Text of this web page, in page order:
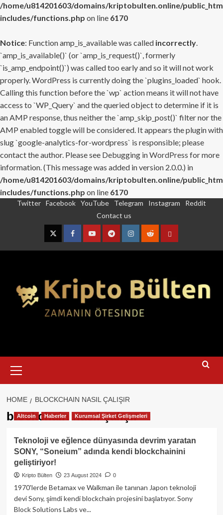
/home/u814201603/domains/kriptobulten.online/
includes/functions.php on line 6170
Notice: Function amp_is_available was called incorrectly.
`amp_is_available()` (or `amp_is_request()`, formerly
`is_amp_endpoint()`) was called too early and so it will not work
properly. WordPress is currently doing the `plugins_loaded` hook.
Calling this function before the `wp` action means it will not have
access to `WP_Query` and the queried object to determine if it is
an AMP response, thus neither the `amp_skip_post()` filter nor the
AMP enabled toggle will be considered. It appears the plugin with
slug `google-analytics-for-wordpress` is responsible; please
contact the author. Please see Debugging in WordPress for more
information. (This message was added in version 2.0.0.) in
/home/u814201603/domains/kriptobulten.online/
includes/functions.php on line 6170
Twitter Facebook YouTube Telegram Instagram
Reddit
Contact us
TwitterFacebookYouTubeTelegramInstagram
RedditContact
Menu
HOME BLOCKCHAIN NASIL ÇALIŞIR
blockchain nasıl çalışır
Altcoin Haberler Kurumsal Şirket Gelişmeleri
Teknoloji ve eğlence dünyasında devrim yaratan
SONY, “Soneium” adında kendi blockchainini
geliştiriyor!
Kripto Bülten 23 August 2024 0
1970'lerde Betamax ve Walkman ile tanınan Japon teknoloji
devi Sony, şimdi kendi blockchain projesini başlatıyor. Sony
Block Solutions Labs ve...